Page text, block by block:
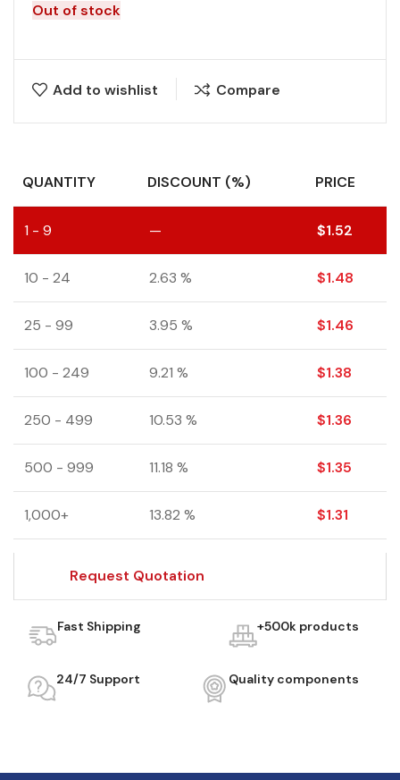
Out of stock
Add to wishlist Compare
QUANTITY DISCOUNT (%) PRICE
1 - 9 — $1.52
10 - 24 2.63 % $1.48
25 - 99 3.95 % $1.46
100 - 249 9.21 % $1.38
250 - 499 10.53 % $1.36
500 - 999 11.18 % $1.35
1,000+ 13.82 % $1.31
Request Quotation
Fast Shipping +500k products
24/7 Support Quality components